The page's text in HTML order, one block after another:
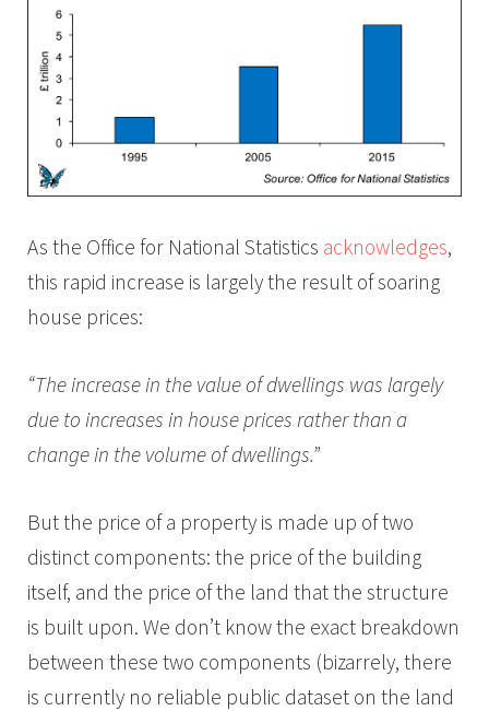
As the Office for National Statistics acknowledges,
this rapid increase is largely the result of soaring
house prices:
“The increase in the value of dwellings was largely
due to increases in house prices rather than a
change in the volume of dwellings.”
But the price of a property is made up of two
distinct components: the price of the building
itself, and the price of the land that the structure
is built upon. We don’t know the exact breakdown
between these two components (bizarrely, there
is currently no reliable public dataset on the land